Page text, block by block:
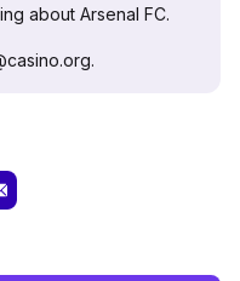
about Arsenal FC.